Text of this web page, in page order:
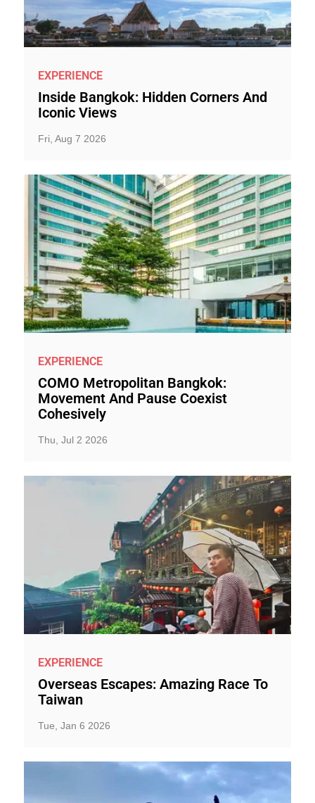
EXPERIENCE
Inside Bangkok: Hidden Corners And
Iconic Views
Fri, Aug 7 2026
EXPERIENCE
COMO Metropolitan Bangkok:
Movement And Pause Coexist
Cohesively
Thu, Jul 2 2026
EXPERIENCE
Overseas Escapes: Amazing Race To
Taiwan
Tue, Jan 6 2026